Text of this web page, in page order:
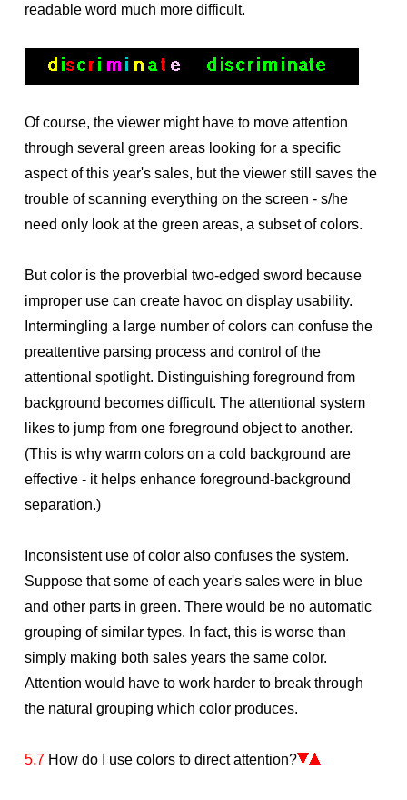
readable word much more difficult.
Of course, the viewer might have to move attention
through several green areas looking for a specific
aspect of this year's sales, but the viewer still saves the
trouble of scanning everything on the screen - s/he
need only look at the green areas, a subset of colors.
But color is the proverbial two-edged sword because
improper use can create havoc on display usability.
Intermingling a large number of colors can confuse the
preattentive parsing process and control of the
attentional spotlight. Distinguishing foreground from
background becomes difficult. The attentional system
likes to jump from one foreground object to another.
(This is why warm colors on a cold background are
effective - it helps enhance foreground-background
separation.)
Inconsistent use of color also confuses the system.
Suppose that some of each year's sales were in blue
and other parts in green. There would be no automatic
grouping of similar types. In fact, this is worse than
simply making both sales years the same color.
Attention would have to work harder to break through
the natural grouping which color produces.
5.7How do I use colors to direct attention?